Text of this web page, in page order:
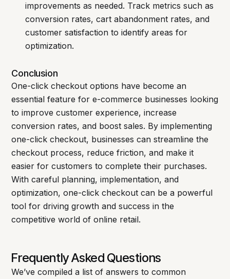
improvements as needed. Track metrics such as
conversion rates, cart abandonment rates, and
customer satisfaction to identify areas for
optimization.
Conclusion
One-click checkout options have become an
essential feature for e-commerce businesses looking
to improve customer experience, increase
conversion rates, and boost sales. By implementing
one-click checkout, businesses can streamline the
checkout process, reduce friction, and make it
easier for customers to complete their purchases.
With careful planning, implementation, and
optimization, one-click checkout can be a powerful
tool for driving growth and success in the
competitive world of online retail.
Frequently Asked Questions
We’ve compiled a list of answers to common